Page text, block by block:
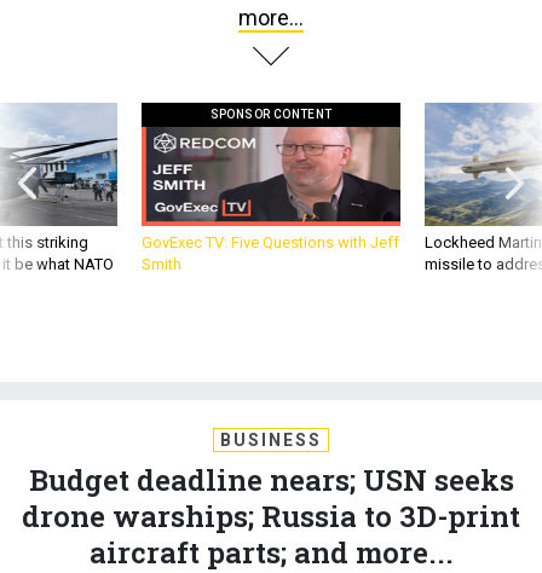
more...
this striking
be what NATO
SPONSOR CONTENT
GovExec TV: Five Questions with Jeff
Smith
Lockheed
missile to
BUSINESS
Budget deadline nears; USN seeks
drone warships; Russia to 3D-print
aircraft parts; and more...